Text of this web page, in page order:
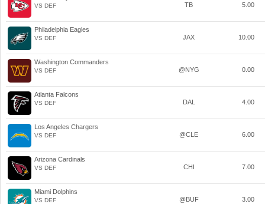
VS DEF TB 5.00
Philadelphia Eagles
VS DEF JAX 10.00
Washington Commanders
VS DEF @NYG 0.00
Atlanta Falcons
VS DEF DAL 4.00
Los Angeles Chargers
VS DEF @CLE 6.00
Arizona Cardinals
VS DEF CHI 7.00
Miami Dolphins
VS DEF @BUF 3.00